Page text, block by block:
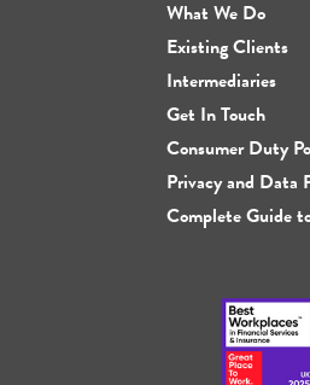
What We Do
Existing Clients
Intermediaries
Get In Touch
Consumer Duty
Privacy and Data
Complete Guide